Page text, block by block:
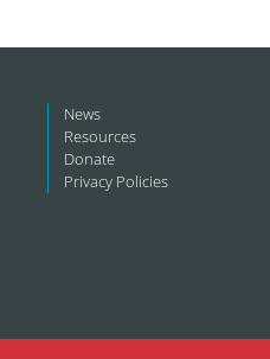
News
Resources
Donate
Privacy Policies